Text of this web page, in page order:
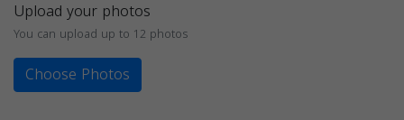
Upload your photos
You can upload up to 12 photos
Choose Photos